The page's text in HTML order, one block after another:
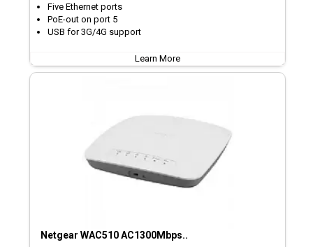
Five Ethernet ports
PoE-out on port 5
USB for 3G/4G support
Learn More
Netgear WAC510 AC1300Mbps..